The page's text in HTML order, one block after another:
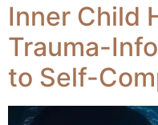
Inner Child
Trauma-
to Self-